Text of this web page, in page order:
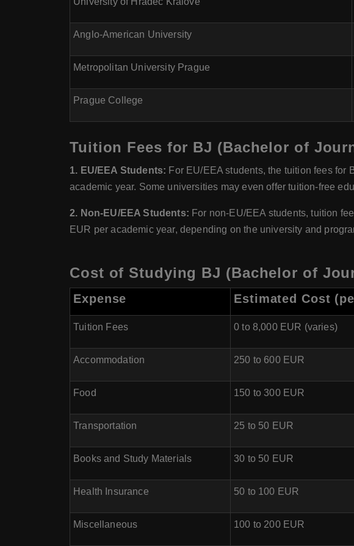
Anglo-American University
Metropolitan University Prague
Prague College
Tuition Fees for BJ (Bachelor of
1. EU/EEA Students: For EU/EEA students, the tuition fees
academic year. Some universities may even offer tuition-free
2. Non-EU/EEA Students: For non-EU/EEA students, tuition
EUR per academic year, depending on the university and
Cost of Studying BJ (Bachelor of
Expense Estimated Cost
Tuition Fees 0 to 8,000 EUR (varies)
Accommodation 250 to 600 EUR
Food 150 to 300 EUR
Transportation 25 to 50 EUR
Books and Study Materials 30 to 50 EUR
Health Insurance 50 to 100 EUR
Miscellaneous 100 to 200 EUR